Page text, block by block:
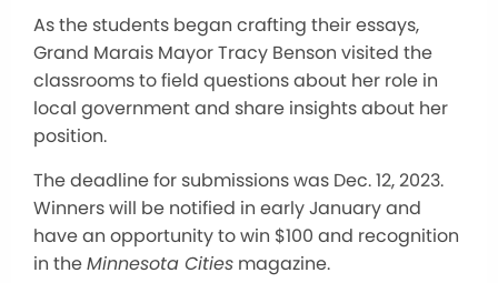
As the students began crafting their essays,
Grand Marais Mayor Tracy Benson visited the
classrooms to field questions about her role in
local government and share insights about her
position.
The deadline for submissions was Dec. 12, 2023.
Winners will be notified in early January and
have an opportunity to win $100 and recognition
in theMinnesota Cities magazine.